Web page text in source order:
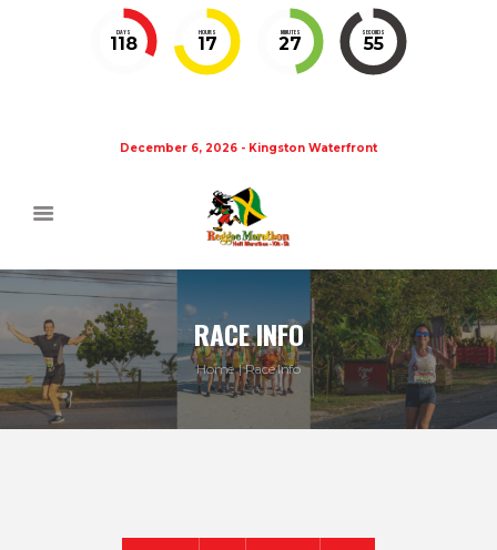
DAYS
118
HOURS
17
MINUTES
27
SECONDS
55
December 6, 2026 - Kingston Waterfront
RACE INFO
Home Race Info